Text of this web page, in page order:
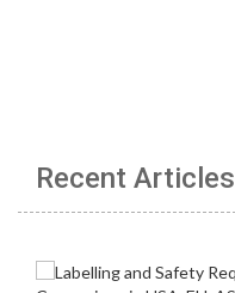
Recent Articles